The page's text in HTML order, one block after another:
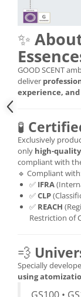
✨
GOOD SCENT
deliver
experience,
🧪
Exclusively
only high-
compliant with
🔹 Compliant
✅ IFRA
✅CLP
✅ REACH
Restriction of
💨
Specially
using
GS100 •